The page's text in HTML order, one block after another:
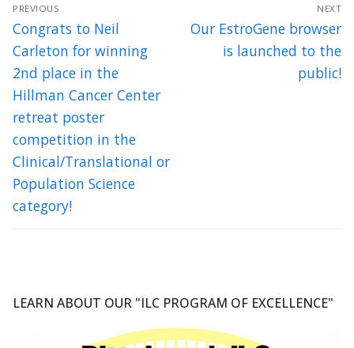
navigation
PREVIOUS
Previous
post:
Congrats to Neil
Carleton for winning
2nd place in the
Hillman Cancer Center
retreat poster
competition in the
Clinical/Translational or
Population Science
category!
NEXT
Next
Our EstroGene browser
is launched to the
public!
LEARN ABOUT OUR "ILC PROGRAM OF EXCELLENCE"